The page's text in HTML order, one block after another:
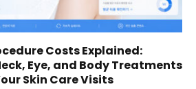
Costs Explained:
Eye, and Body Treatments
Skin Care Visits